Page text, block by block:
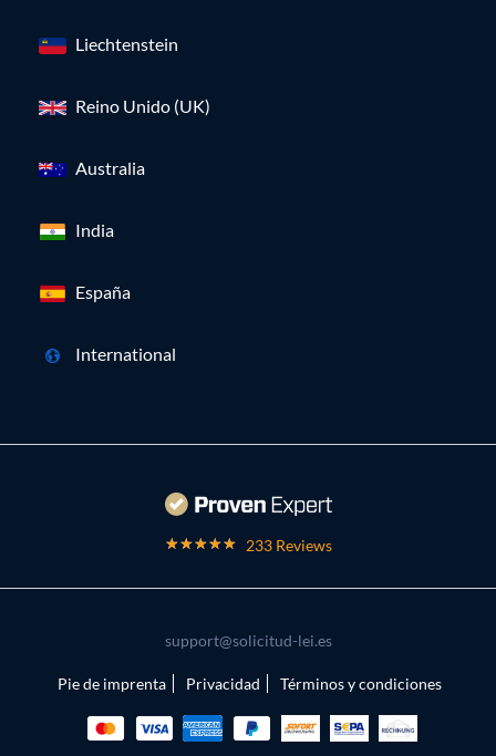
Liechtenstein
Reino Unido (UK)
Australia
India
España
International
233 Reviews
support@solicitud-lei.es
Pie de imprenta Privacidad Términos y condiciones